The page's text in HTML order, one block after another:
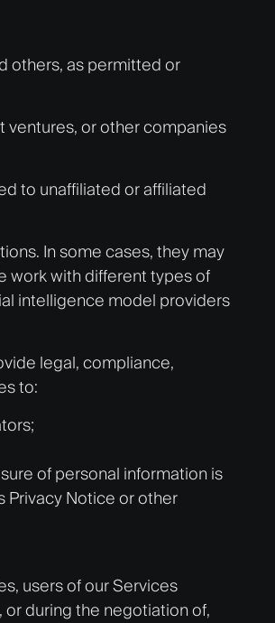
others, as permitted or
ventures, or other companies
to unaffiliated or affiliated
In some cases, they may
work with different types of
intelligence model providers
legal, compliance,
to:
of personal information is
Privacy Notice or other
users of our Services
during the negotiation of,